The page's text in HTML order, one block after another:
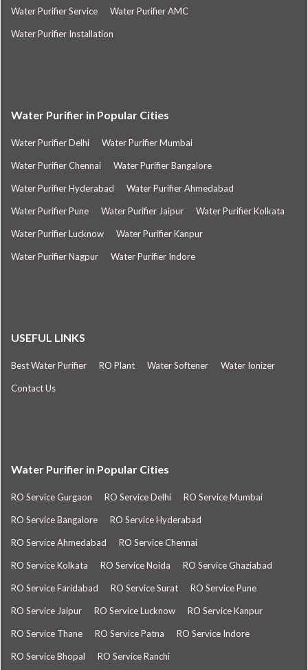
Water Purifier Service Water Purifier AMC
Water Purifier Installation
Water Purifier in Popular Cities
Water Purifier Delhi Water Purifier Mumbai
Water Purifier Chennai Water Purifier Bangalore
Water Purifier Hyderabad Water Purifier Ahmedabad
Water Purifier Pune Water Purifier Jaipur Water Purifier Kolkata
Water Purifier Lucknow Water Purifier Kanpur
Water Purifier Nagpur Water Purifier Indore
USEFUL LINKS
Best Water Purifier RO Plant Water Softener Water Ionizer
Contact Us
Water Purifier in Popular Cities
RO Service Gurgaon RO Service Delhi RO Service Mumbai
RO Service Bangalore RO Service Hyderabad
RO Service Ahmedabad RO Service Chennai
RO Service Kolkata RO Service Noida RO Service Ghaziabad
RO Service Faridabad RO Service Surat RO Service Pune
RO Service Jaipur RO Service Lucknow RO Service Kanpur
RO Service Thane RO Service Patna RO Service Indore
RO Service Bhopal RO Service Ranchi